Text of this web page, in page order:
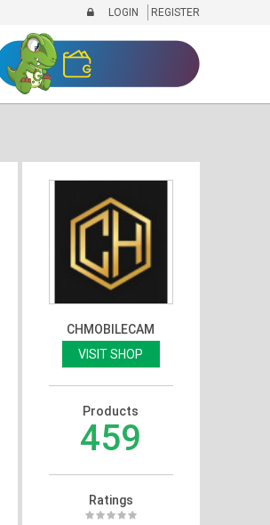
LOGIN REGISTER
CHMOBILECAM
VISIT SHOP
Products
459
Ratings